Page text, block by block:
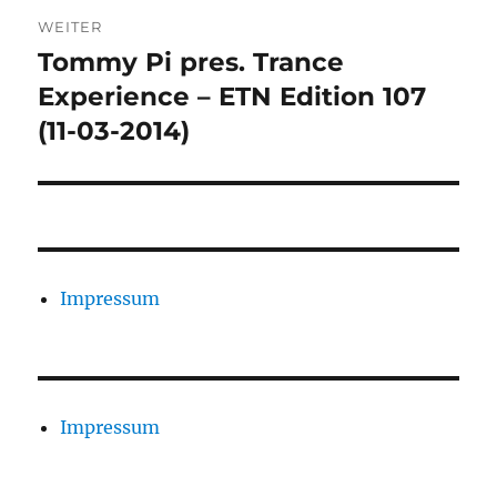
WEITER
Nächster
Beitrag:
Tommy Pi pres. Trance
Experience – ETN Edition 107
(11-03-2014)
Impressum
Impressum